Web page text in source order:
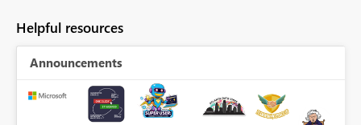
Helpful resources
Announcements